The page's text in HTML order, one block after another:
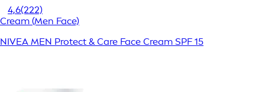
4,6(222)
Cream (Men Face)
NIVEA MEN Protect & Care Face Cream SPF 15